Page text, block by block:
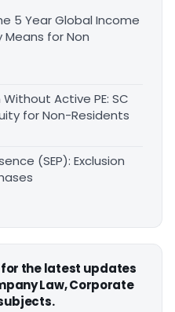
5 Year Global Income
Means for Non
Active PE: SC
for Non-Residents
(SEP): Exclusion
the latest updates
Law, Corporate